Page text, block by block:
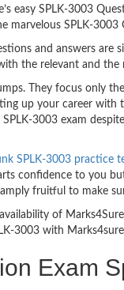
easy SPLK-3003
marvelous SPLK-
and answers
the relevant and
They focus
up your career
3003 exam
SPLK-3003 practice
confidence to you
fruitful to make
of
3003 with
Exam